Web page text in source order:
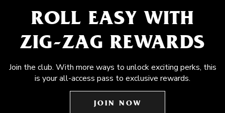
ROLL EASY WITH
ZIG-ZAG REWARDS
Join the club. With more ways to unlock exciting perks, this
is your all-access pass to exclusive rewards.
JOIN NOW